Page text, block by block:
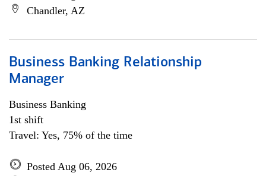
Chandler, AZ
Business Banking Relationship
Manager
Business Banking
1st shift
Travel: Yes, 75% of the time
Posted Aug 06, 2026